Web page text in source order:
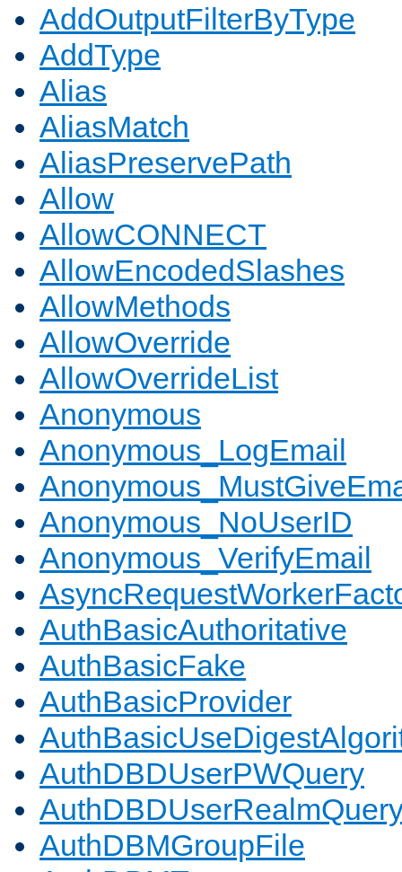
AddOutputFilterByType
AddType
Alias
AliasMatch
AliasPreservePath
Allow
AllowCONNECT
AllowEncodedSlashes
AllowMethods
AllowOverride
AllowOverrideList
Anonymous
Anonymous_LogEmail
Anonymous_NoUserID
Anonymous_VerifyEmail
AuthBasicAuthoritative
AuthBasicFake
AuthBasicProvider
AuthDBDUserPWQuery
AuthDBMGroupFile